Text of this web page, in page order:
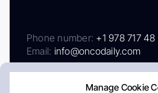
Manage Cookie
Phone number: +1 978 717
Email: info@oncodaily.com